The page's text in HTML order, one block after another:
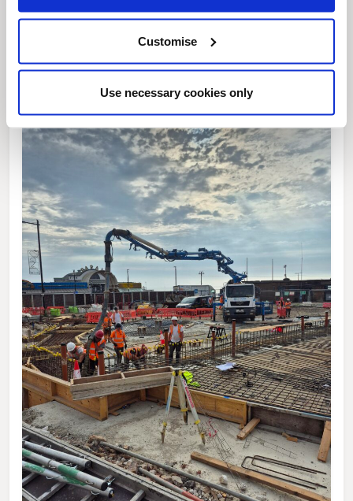
Customise
Use necessary cookies only
News Post
This week’s essential new jobs (6 August